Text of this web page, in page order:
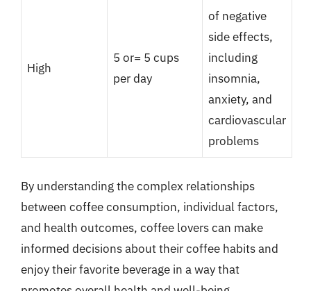
High
5 or= 5 cups
per day
of negative
side effects,
including
insomnia,
anxiety, and
cardiovascular
problems
By understanding the complex relationships
between coffee consumption, individual factors,
and health outcomes, coffee lovers can make
informed decisions about their coffee habits and
enjoy their favorite beverage in a way that